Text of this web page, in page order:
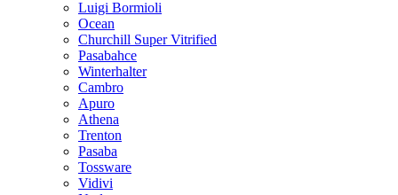
Luigi Bormioli
Ocean
Churchill Super Vitrified
Pasabahce
Winterhalter
Cambro
Apuro
Athena
Trenton
Pasaba
Tossware
Vidivi